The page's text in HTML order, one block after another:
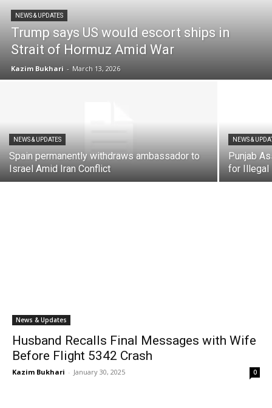
NEWS & UPDATES
Trump says US would escort ships in
Strait of Hormuz Amid War
Kazim Bukhari - March 13, 2026
NEWS & UPDATES
Spain permanently withdraws ambassador to
Israel Amid Iran Conflict
NEWS &
Punjab
for
News & Updates
Husband Recalls Final Messages with Wife
Before Flight 5342 Crash
Kazim Bukhari - January 30, 2025 0